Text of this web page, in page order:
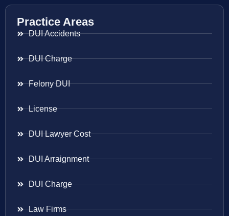
Practice Areas
DUI Accidents
DUI Charge
Felony DUI
License
DUI Lawyer Cost
DUI Arraignment
DUI Charge
Law Firms